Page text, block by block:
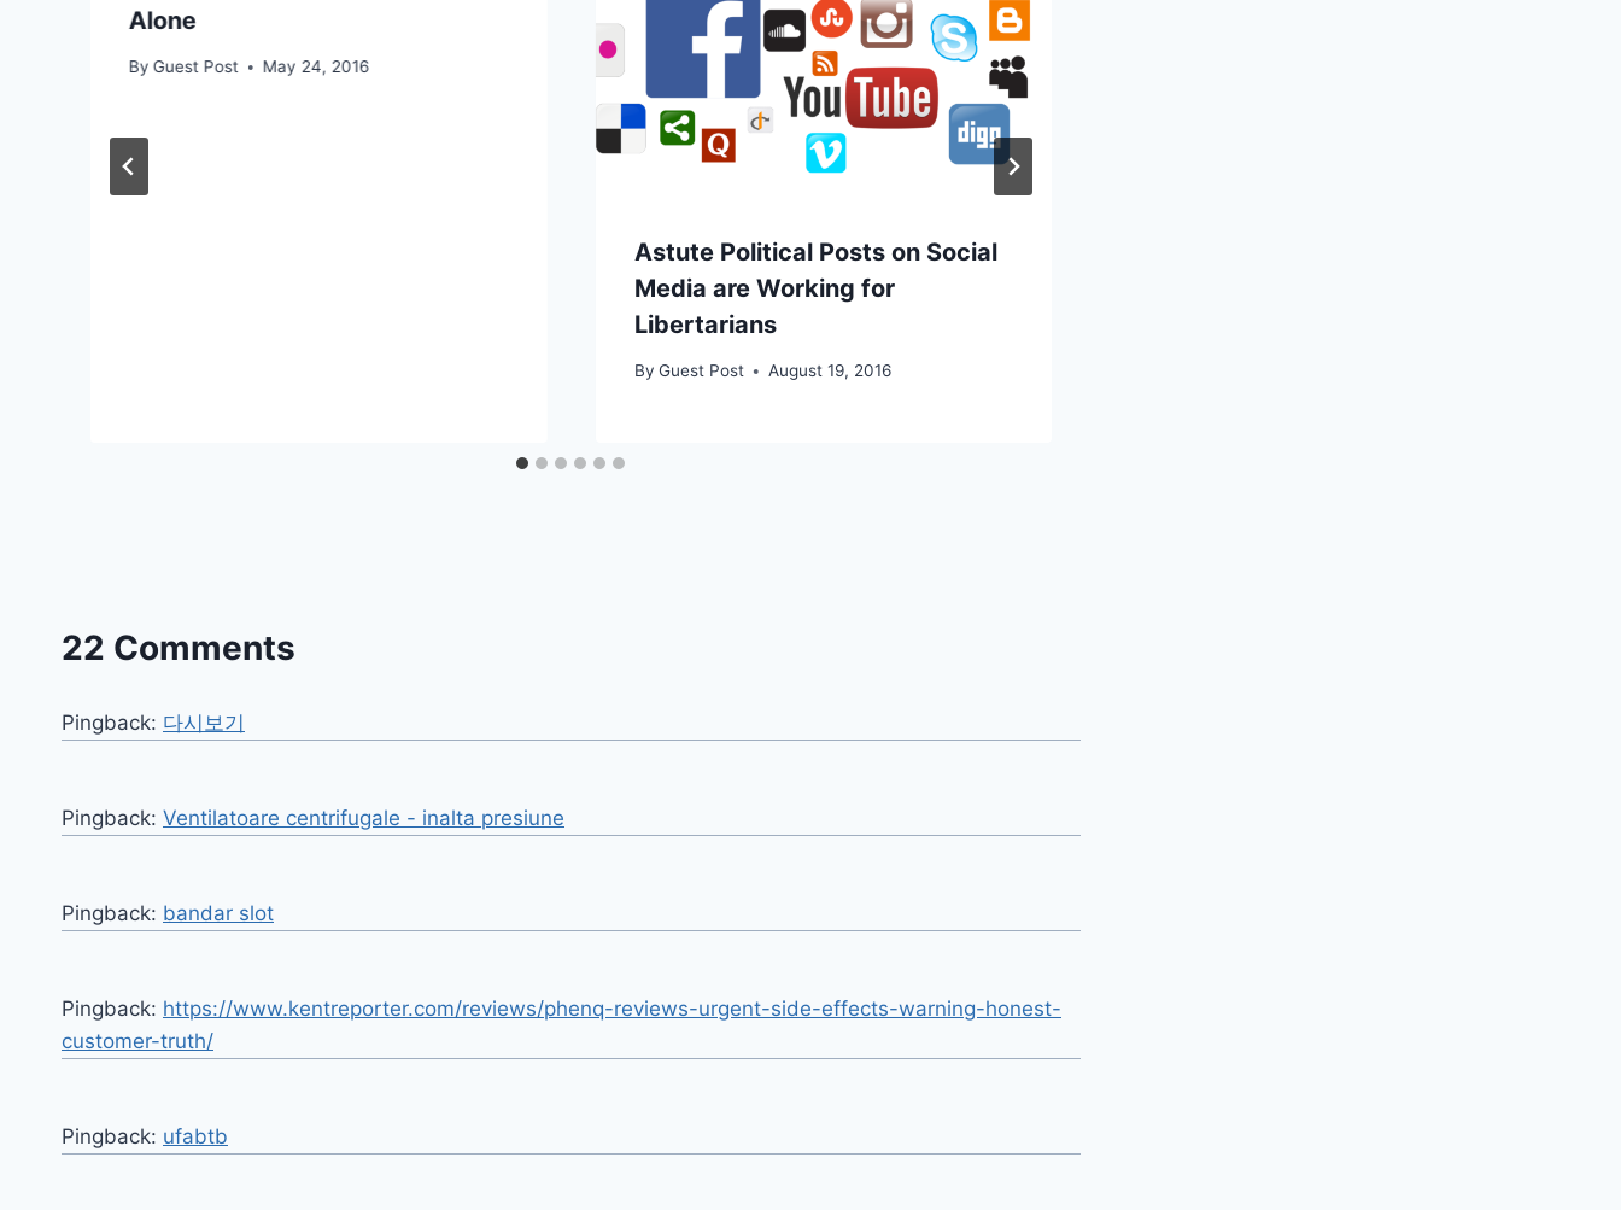
Alone
By Guest Post May 24, 2016
Astute Political Posts on Social
Media are Working for
Libertarians
By Guest Post August 19, 2016
22 Comments
Pingback: 다시보기
Pingback: Ventilatoare centrifugale - inalta presiune
Pingback: bandar slot
Pingback: https://www.kentreporter.com/reviews/phenq-reviews-urgent-side-effects-warning-honest-
customer-truth/
Pingback: ufabtb